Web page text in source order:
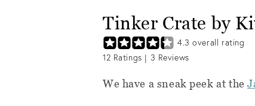
Tinker Crate by
4.3 overall rating
12 Ratings | 3 Reviews
We have a sneak peek at the